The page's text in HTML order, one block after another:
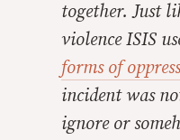
together. Just
violence ISIS
forms of
incident was
ignore or